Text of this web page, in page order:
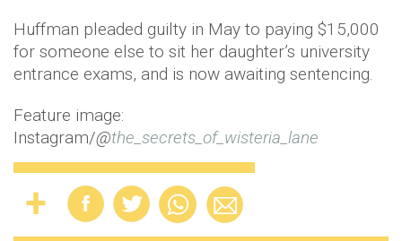
Huffman pleaded guilty in May to paying $15,000
for someone else to sit her daughter’s university
entrance exams, and is now awaiting sentencing.
Feature image:
Instagram/@the_secrets_of_wisteria_lane